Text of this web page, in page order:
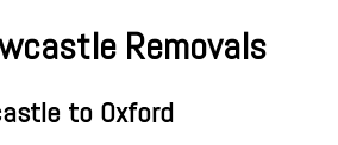
Removals
to Oxford